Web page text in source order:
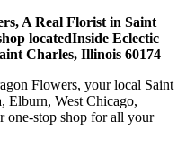
A Real Florist in Saint
locatedInside Eclectic
Charles, Illinois 60174
Flowers, your local Saint
Elburn, West Chicago,
one-stop shop for all your